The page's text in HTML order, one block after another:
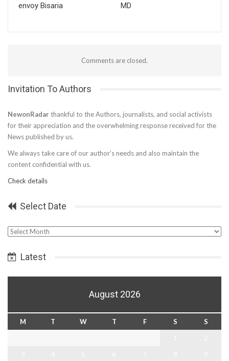
envoy Bisaria
MD
Comments are closed.
Invitation To Authors
NewonRadar thankful to the Authors, journalists, and social activists
for their appreciation and the overwhelming response received for the
News published by us.
We always take care of our author’s needs and also maintain the
content confidential with us.
Check details
Select Date
Select
Latest
August 2026
M T W T F S
S